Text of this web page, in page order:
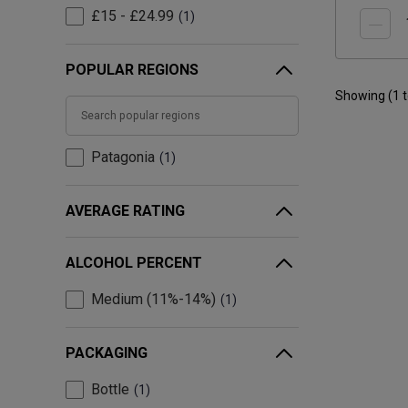
£15 - £24.99 1
POPULAR REGIONS
Patagonia 1
AVERAGE RATING
ALCOHOL PERCENT
Medium (11%-14%) 1
PACKAGING
Bottle 1
Showing (1